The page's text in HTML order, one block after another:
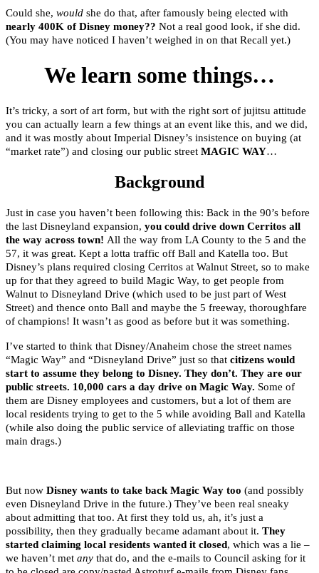
Could she, would she do that, after famously being elected with
nearly 400K of Disney money?? Not a real good look, if she did.
(You may have noticed I haven’t weighed in on that Recall yet.)
We learn some things…
It’s tricky, a sort of art form, but with the right sort of jujitsu attitude
you can actually learn a few things at an event like this, and we did,
and it was mostly about Imperial Disney’s insistence on buying (at
“market rate”) and closing our public street MAGIC WAY…
Background
Just in case you haven’t been following this: Back in the 90’s before
the last Disneyland expansion, you could drive down Cerritos all
the way across town! All the way from LA County to the 5 and the
57, it was great. Kept a lotta traffic off Ball and Katella too. But
Disney’s plans required closing Cerritos at Walnut Street, so to make
up for that they agreed to build Magic Way, to get people from
Walnut to Disneyland Drive (which used to be just part of West
Street) and thence onto Ball and maybe the 5 freeway, thoroughfare
of champions! It wasn’t as good as before but it was something.
I’ve started to think that Disney/Anaheim chose the street names
“Magic Way” and “Disneyland Drive” just so that citizens would
start to assume they belong to Disney. They don’t. They are our
public streets. 10,000 cars a day drive on Magic Way. Some of
them are Disney employees and customers, but a lot of them are
local residents trying to get to the 5 while avoiding Ball and Katella
(while also doing the public service of alleviating traffic on those
main drags.)
But now Disney wants to take back Magic Way too (and possibly
even Disneyland Drive in the future.) They’ve been real sneaky
about admitting that too. At first they told us, ah, it’s just a
possibility, then they gradually became adamant about it. They
started claiming local residents wanted it closed, which was a lie –
we haven’t met any that do, and the e-mails to Council asking for it